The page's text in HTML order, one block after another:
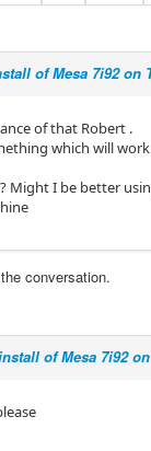
of Mesa 7i92 on
of that Robert .
which will
Might I be better
conversation.
of Mesa 7i92